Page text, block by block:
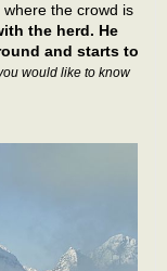
the crowd is
the herd. He
and starts to
would like to know